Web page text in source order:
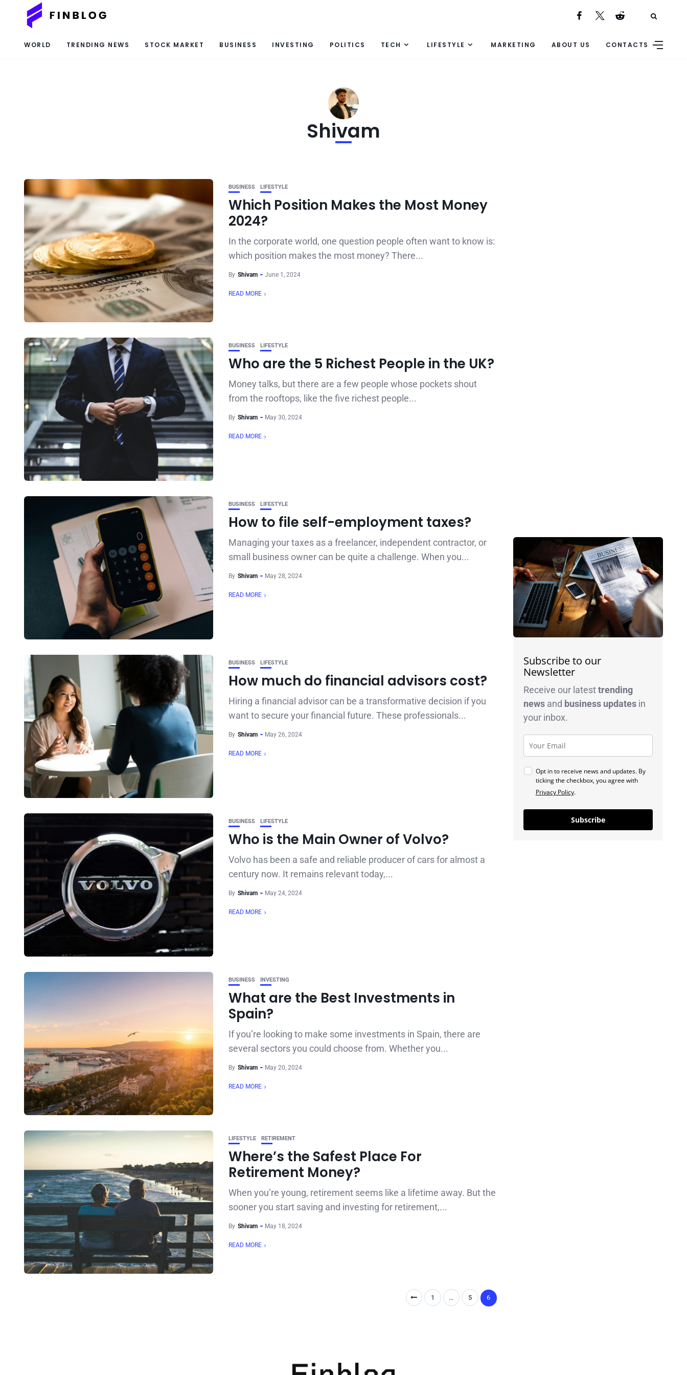
WORLD TRENDING NEWS STOCK MARKET BUSINESS INVESTING POLITICS TECH LIFESTYLE MARKETING ABOUT US CONTACTS
Shivam
BUSINESS LIFESTYLE
Which Position Makes the Most Money
2024?
In the corporate world, one question people often want to know is:
which position makes the most money? There...
By Shivam June 1, 2024
READ MORE
BUSINESS LIFESTYLE
Who are the 5 Richest People in the UK?
Money talks, but there are a few people whose pockets shout
from the rooftops, like the five richest people...
By Shivam May 30, 2024
READ MORE
BUSINESS LIFESTYLE
How to file self-employment taxes?
Managing your taxes as a freelancer, independent contractor, or
small business owner can be quite a challenge. When you...
By Shivam May 28, 2024
READ MORE
BUSINESS LIFESTYLE
How much do financial advisors cost?
Hiring a financial advisor can be a transformative decision if you
want to secure your financial future. These professionals...
By Shivam May 26, 2024
READ MORE
BUSINESS LIFESTYLE
Who is the Main Owner of Volvo?
Volvo has been a safe and reliable producer of cars for almost a
century now. It remains relevant today,...
By Shivam May 24, 2024
READ MORE
BUSINESS INVESTING
What are the Best Investments in
Spain?
If you’re looking to make some investments in Spain, there are
several sectors you could choose from. Whether you...
By Shivam May 20, 2024
READ MORE
LIFESTYLE RETIREMENT
Where’s the Safest Place For
Retirement Money?
When you’re young, retirement seems like a lifetime away. But the
sooner you start saving and investing for retirement,...
By Shivam May 18, 2024
READ MORE
1 … 5 6
Subscribe to our
Newsletter
Receive our latesttrending
newsand business updatesin
your inbox.
Opt in to receive news and updates. By
ticking the checkbox, you agree with
Privacy Policy.
Subscribe